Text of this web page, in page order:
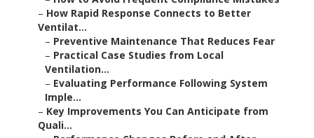
– How Rapid Response Connects to Better
Ventilat...
– Preventive Maintenance That Reduces Fear
– Practical Case Studies from Local
Ventilation...
– Evaluating Performance Following System
Imple...
– Key Improvements You Can Anticipate from
Quali...